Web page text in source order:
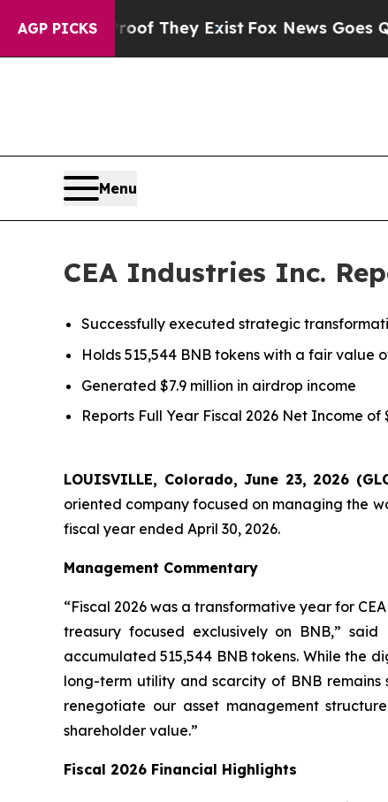
AGP PICKS
Proof They Exist Fox News Goes Quiet as
Menu
CEA Industries Inc.
Successfully executed strategic
Holds 515,544 BNB tokens with a fair value
Generated $7.9 million in airdrop income
Reports Full Year Fiscal 2026 Net Income of
LOUISVILLE, Colorado, June 23, 2026
oriented company focused on managing the
fiscal year ended April 30, 2026.
Management Commentary
“Fiscal 2026 was a transformative year for
treasury focused exclusively on BNB,”
accumulated 515,544 BNB tokens. While the
long-term utility and scarcity of BNB
renegotiate our asset management
shareholder value.”
Fiscal 2026 Financial Highlights